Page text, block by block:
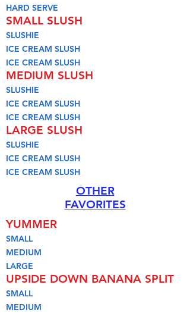
HARD SERVE
SMALL SLUSH
SLUSHIE
ICE CREAM SLUSH
ICE CREAM SLUSH
MEDIUM SLUSH
SLUSHIE
ICE CREAM SLUSH
ICE CREAM SLUSH
LARGE SLUSH
SLUSHIE
ICE CREAM SLUSH
ICE CREAM SLUSH
OTHER
FAVORITES
YUMMER
SMALL
MEDIUM
LARGE
UPSIDE DOWN BANANA SPLIT
SMALL
MEDIUM